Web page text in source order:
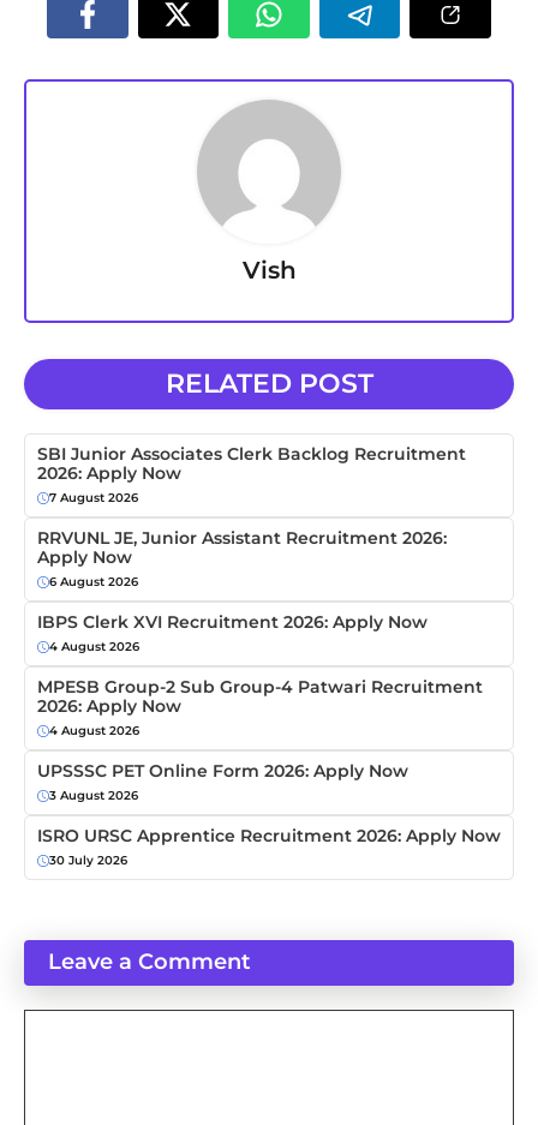
Vish
RELATED POST
SBI Junior Associates Clerk Backlog Recruitment
2026: Apply Now
7 August 2026
RRVUNL JE, Junior Assistant Recruitment 2026:
Apply Now
6 August 2026
IBPS Clerk XVI Recruitment 2026: Apply Now
4 August 2026
MPESB Group-2 Sub Group-4 Patwari Recruitment
2026: Apply Now
4 August 2026
UPSSSC PET Online Form 2026: Apply Now
3 August 2026
ISRO URSC Apprentice Recruitment 2026: Apply Now
30 July 2026
Leave a Comment